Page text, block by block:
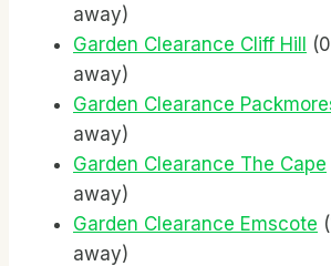
away)
Garden Clearance Cliff Hill
away)
Garden Clearance
away)
Garden Clearance The Cape
away)
Garden Clearance Emscote
away)